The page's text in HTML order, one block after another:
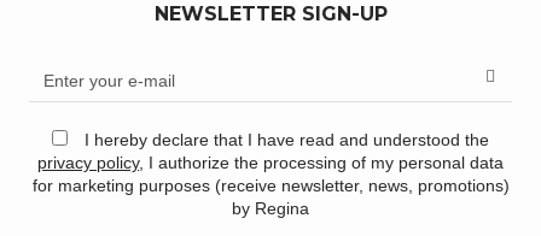
NEWSLETTER SIGN-UP
I hereby declare that I have read and understood the
privacy policy, I authorize the processing of my personal data
for marketing purposes (receive newsletter, news, promotions)
by Regina